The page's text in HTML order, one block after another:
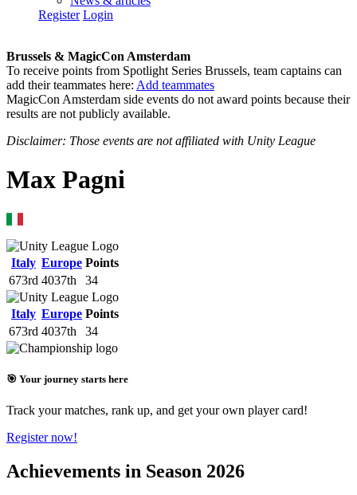
Register Login
Brussels & MagicCon Amsterdam
To receive points from Spotlight Series Brussels, team captains can
add their teammates here: Add teammates
MagicCon Amsterdam side events do not award points because their
results are not publicly available.
Disclaimer: Those events are not affiliated with Unity League
Max Pagni
Italy Europe Points
673rd 4037th 34
Italy Europe Points
673rd 4037th 34
🎯 Your journey starts here
Track your matches, rank up, and get your own player card!
Register now!
Achievements in Season 2026